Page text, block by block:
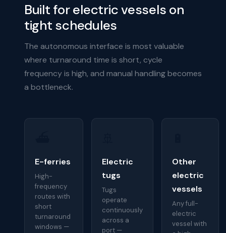
Built for electric vessels on
tight schedules
The autonomous interface is most valuable
where turnaround time is short, cycle
frequency is high, and manual handling becomes
a bottleneck.
E-ferries
High-
frequency
routes with
short
turnaround
windows —
Electric
tugs
Tugs
operate
continuously
across a
port —
Other
electric
vessels
Any full-
electric
vessel with